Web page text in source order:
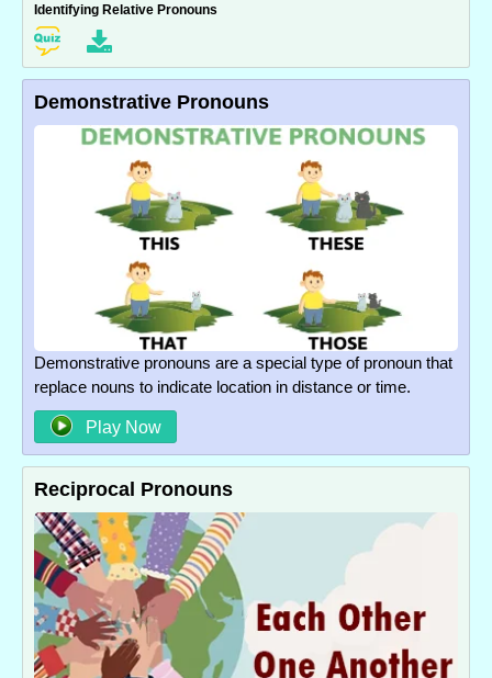
Identifying Relative Pronouns
Demonstrative Pronouns
Demonstrative pronouns are a special type of pronoun that
replace nouns to indicate location in distance or time.
Play Now
Reciprocal Pronouns